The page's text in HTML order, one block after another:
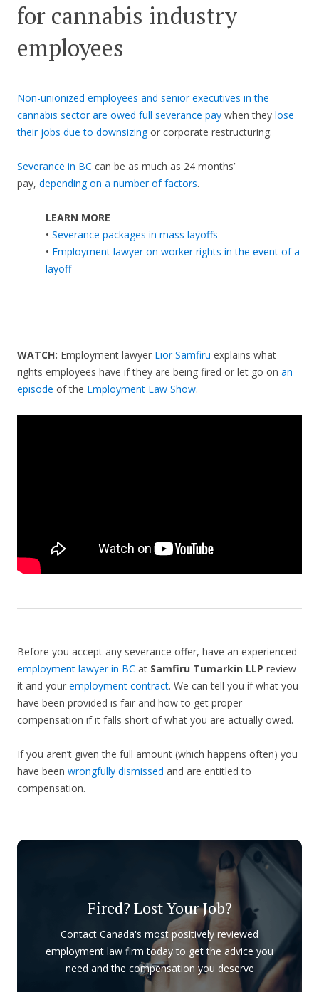
for cannabis industry
employees
Non-unionized employees and senior executives in the
cannabis sector are owed full severance pay when they lose
their jobs due to downsizingor corporate restructuring.
Severance in BC can be as much as 24 months’
pay, depending on a number of factors.
LEARN MORE
• Severance packages in mass layoffs
• Employment lawyer on worker rights in the event of a
layoff
WATCH: Employment lawyer Lior Samfiru explains what
rights employees have if they are being fired or let go on an
episode of the Employment Law Show.
Before you accept any severance offer, have an experienced
employment lawyer in BC at Samfiru Tumarkin LLP review
it and your employment contract. We can tell you if what you
have been provided is fair and how to get proper
compensation if it falls short of what you are actually owed.
If you aren’t given the full amount (which happens often) you
have been wrongfully dismissed and are entitled to
compensation.
Fired? Lost Your Job?
Contact Canada's most positively reviewed
employment law firm today to get the advice you
need and the compensation you deserve